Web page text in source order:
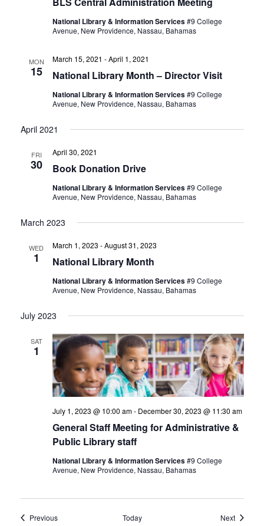
National Library & Information Services#9 College
Avenue, New Providence, Nassau, Bahamas
MON
15 National Library Month – Director Visit
March 15, 2021 -April 1, 2021
National Library & Information Services#9 College
Avenue, New Providence, Nassau, Bahamas
April 2021
FRI
30 Book Donation Drive
April 30, 2021
National Library & Information Services#9 College
Avenue, New Providence, Nassau, Bahamas
March 2023
WED
1 National Library Month
March 1, 2023 -August 31, 2023
National Library & Information Services#9 College
Avenue, New Providence, Nassau, Bahamas
July 2023
SAT
1
General Staff Meeting for Administrative &
Public Library staff
July 1, 2023 @ 10:00 am- December 30, 2023 @ 11:30 am
National Library & Information Services#9 College
Avenue, New Providence, Nassau, Bahamas
PreviousEvents Today NextEvents